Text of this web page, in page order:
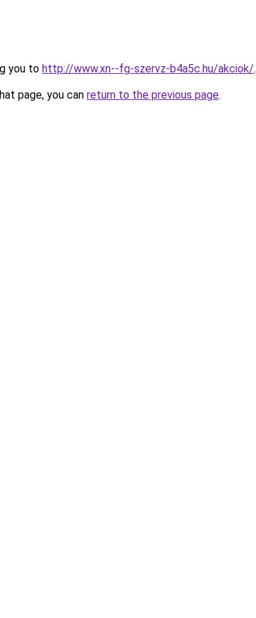
you to http://www.xn--fg-szervz-b4a5c.hu/akciok/.
page, you can return to the previous page.